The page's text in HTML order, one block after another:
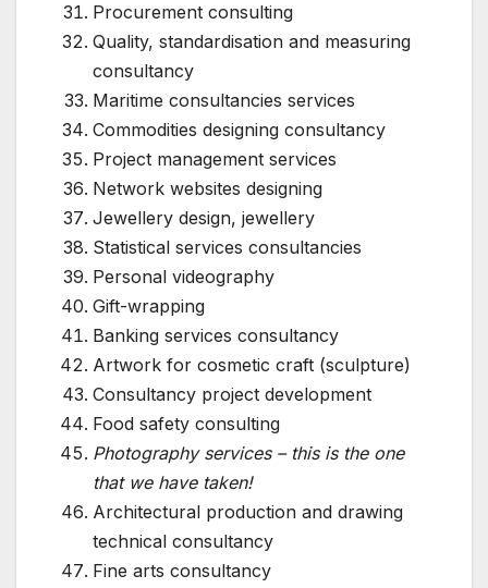
Procurement consulting
Quality, standardisation and measuring
consultancy
Maritime consultancies services
Commodities designing consultancy
Project management services
Network websites designing
Jewellery design, jewellery
Statistical services consultancies
Personal videography
Gift-wrapping
Banking services consultancy
Artwork for cosmetic craft (sculpture)
Consultancy project development
Food safety consulting
Photography services – this is the one
that we have taken!
Architectural production and drawing
technical consultancy
Fine arts consultancy